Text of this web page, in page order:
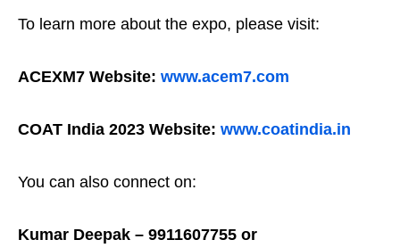
To learn more about the expo, please visit:
ACEXM7 Website: www.acem7.com
COAT India 2023 Website: www.coatindia.in
You can also connect on:
Kumar Deepak – 9911607755 or